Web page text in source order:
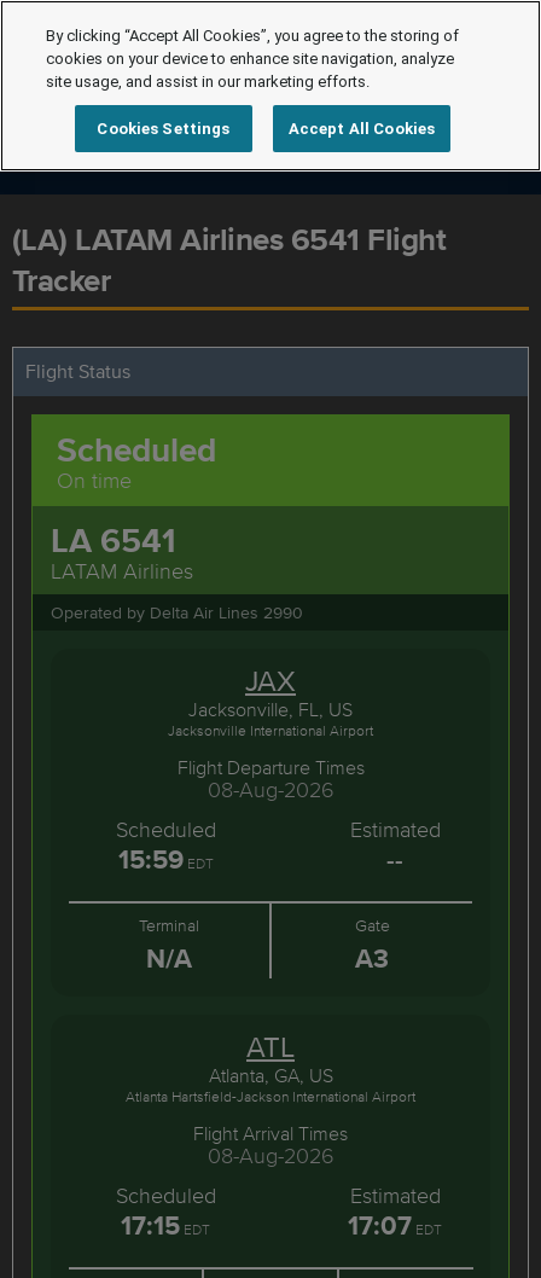
(LA) LATAM Airlines 6541 Flight
Tracker
Flight Status
LA 6541
LATAM Airlines
Operated by Delta Air Lines 2990
Scheduled
On time
JAX
Jacksonville, FL, US
Jacksonville International Airport
Flight Departure Times
08-Aug-2026
Scheduled
15:59EDT
Estimated
--
Terminal
N/A
Gate
A3
ATL
Atlanta, GA, US
Atlanta Hartsfield-Jackson International Airport
Flight Arrival Times
08-Aug-2026
Scheduled
17:15 EDT
Estimated
17:07 EDT
By clicking “Accept All Cookies”, you agree to the storing of
cookies on your device to enhance site navigation, analyze
site usage, and assist in our marketing efforts.
Cookies Settings Accept All Cookies